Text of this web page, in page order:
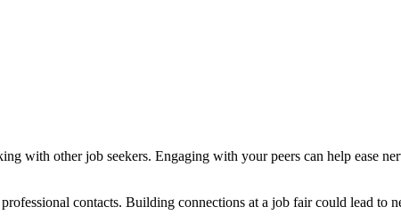
with other job seekers. Engaging with your peers can help ease
contacts. Building connections at a job fair could lead to